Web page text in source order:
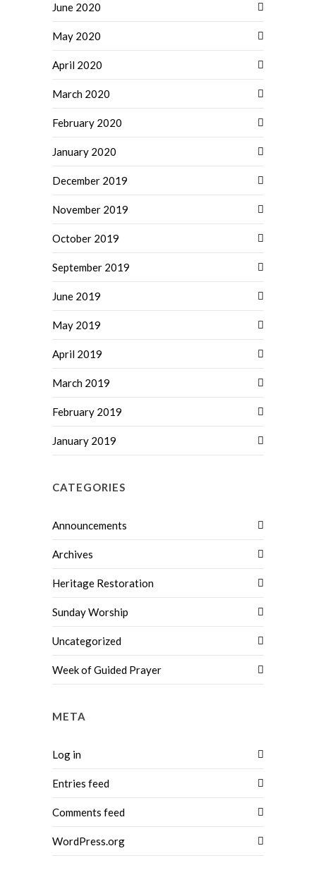
June 2020
May 2020
April 2020
March 2020
February 2020
January 2020
December 2019
November 2019
October 2019
September 2019
June 2019
May 2019
April 2019
March 2019
February 2019
January 2019
CATEGORIES
Announcements
Archives
Heritage Restoration
Sunday Worship
Uncategorized
Week of Guided Prayer
META
Log in
Entries feed
Comments feed
WordPress.org